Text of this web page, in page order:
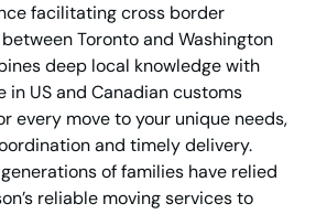
facilitating cross border
Toronto and Washington
deep local knowledge with
in US and Canadian customs
every move to your unique needs,
and timely delivery.
of families have relied
reliable moving services to